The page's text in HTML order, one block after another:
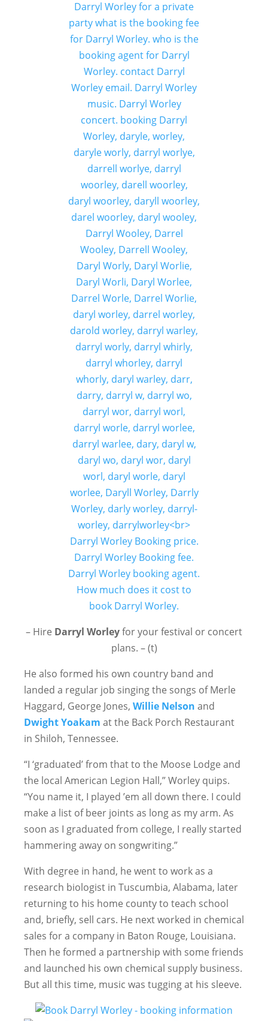
– Hire Darryl Worleyfor your festival or concert
plans. – (t)
He also formed his own country band and
landed a regular job singing the songs of Merle
Haggard, George Jones, Willie Nelson and
Dwight Yoakam at the Back Porch Restaurant
in Shiloh, Tennessee.
“I ‘graduated’ from that to the Moose Lodge and
the local American Legion Hall,” Worley quips.
“You name it, I played ’em all down there. I could
make a list of beer joints as long as my arm. As
soon as I graduated from college, I really started
hammering away on songwriting.”
With degree in hand, he went to work as a
research biologist in Tuscumbia, Alabama, later
returning to his home county to teach school
and, briefly, sell cars. He next worked in chemical
sales for a company in Baton Rouge, Louisiana.
Then he formed a partnership with some friends
and launched his own chemical supply business.
But all this time, music was tugging at his sleeve.